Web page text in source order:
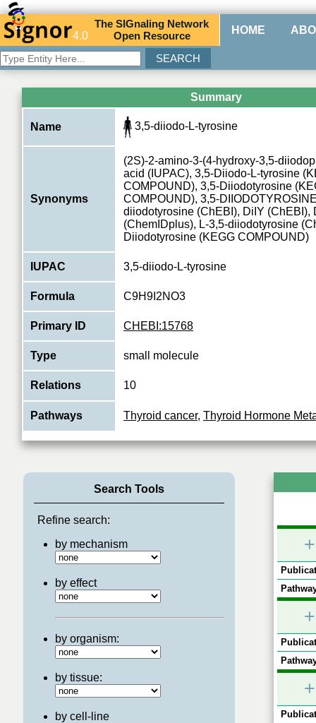
4.0
TheSIGnaling Network
Open Resource HOME
Summary
Name 3,5-diiodo-L-tyrosine
Synonyms
(2S)-2-amino-3-(4-hydroxy-3,5-
acid (IUPAC), 3,5-Diiodo-L-tyrosine
COMPOUND), 3,5-Diiodotyrosine
COMPOUND), 3,5-
diiodotyrosine (ChEBI), DiIY (ChEBI),
(ChemIDplus), L-3,5-diiodotyrosine
Diiodotyrosine (KEGG COMPOUND)
IUPAC 3,5-diiodo-L-tyrosine
Formula C9H9I2NO3
Primary ID CHEBI:15768
Type small molecule
Relations 10
Pathways Thyroid cancer, Thyroid Hormone
Search Tools
Refine search:
by mechanism
by effect
by organism:
by tissue:
by cell-line
+
+
+